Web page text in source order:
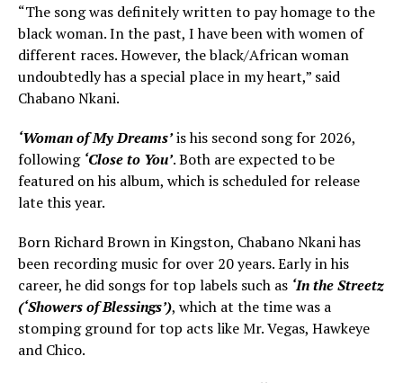
“The song was definitely written to pay homage to the
black woman. In the past, I have been with women of
different races. However, the black/African woman
undoubtedly has a special place in my heart,” said
Chabano Nkani.
‘Woman of My Dreams’is his second song for 2026,
following ‘Close to You’. Both are expected to be
featured on his album, which is scheduled for release
late this year.
Born Richard Brown in Kingston, Chabano Nkani has
been recording music for over 20 years. Early in his
career, he did songs for top labels such as ‘In the Streetz
(‘Showers of Blessings’), which at the time was a
stomping ground for top acts like Mr. Vegas, Hawkeye
and Chico.